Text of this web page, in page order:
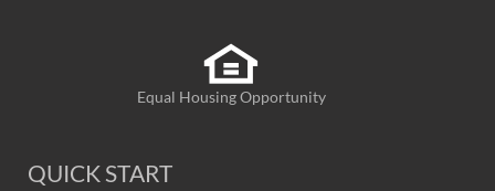
Equal Housing Opportunity
QUICK START